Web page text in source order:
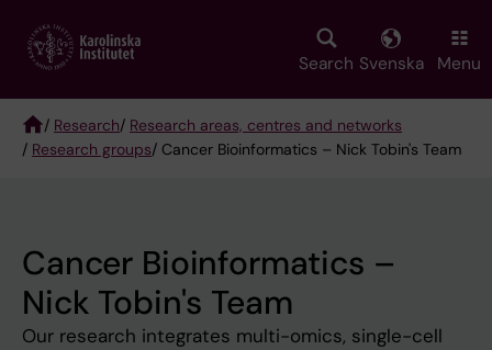
main
Search Svenska Menu
Breadcrumb
/ Research/ Research areas, centres and networks
/ Research groups/ Cancer Bioinformatics – Nick Tobin's Team
Cancer Bioinformatics –
Nick Tobin's Team
Our research integrates multi-omics, single-cell